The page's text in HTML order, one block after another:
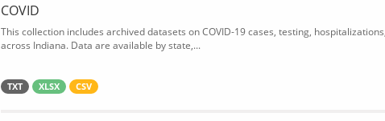
COVID
This collection includes archived datasets on COVID-19 cases, testing,
across Indiana. Data are available by state,...
TXT XLSX CSV